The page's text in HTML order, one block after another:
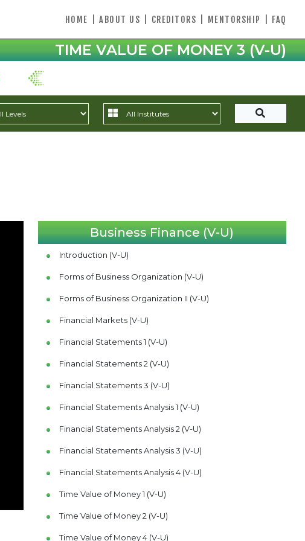
HOME ABOUT US CREDITORS MENTORSHIP FAQ
TIME VALUE OF MONEY 3 (V-U)
Business Finance (V-U)
Introduction (V-U)
Forms of Business Organization (V-U)
Forms of Business Organization II (V-U)
Financial Markets (V-U)
Financial Statements 1 (V-U)
Financial Statements 2 (V-U)
Financial Statements 3 (V-U)
Financial Statements Analysis 1 (V-U)
Financial Statements Analysis 2 (V-U)
Financial Statements Analysis 3 (V-U)
Financial Statements Analysis 4 (V-U)
Time Value of Money 1 (V-U)
Time Value of Money 2 (V-U)
Time Value of Money 4 (V-U)